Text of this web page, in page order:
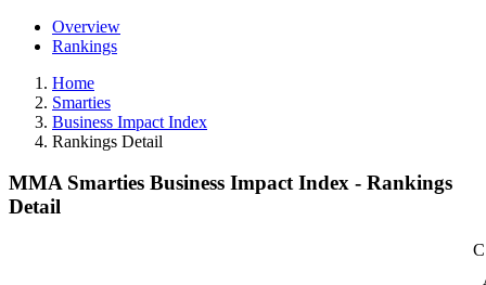
Overview
Rankings
Home
Smarties
Business Impact Index
Rankings Detail
MMA Smarties Business Impact Index - Rankings
Detail